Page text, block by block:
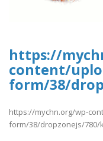
https://
content/
form/38/
https://mychn.org/wp-
form/38/dropzonejs/780/